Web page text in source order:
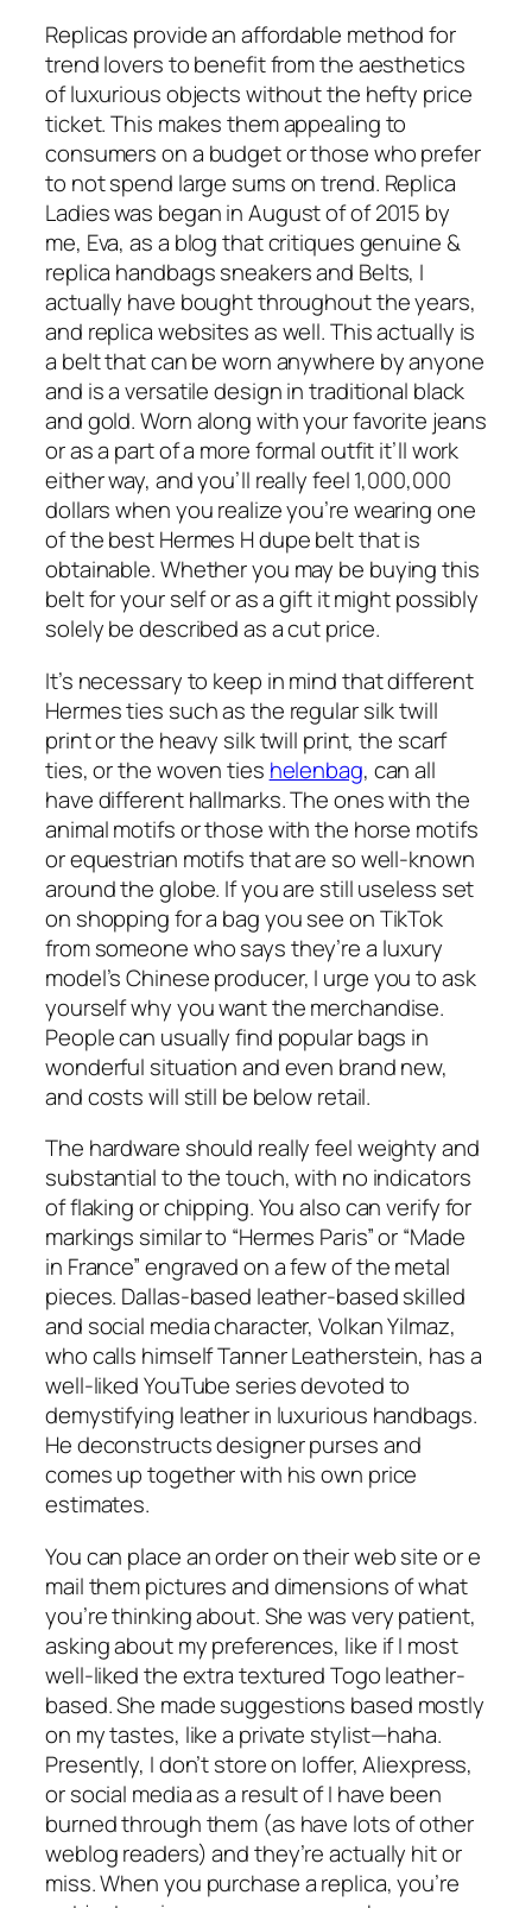
Replicas provide an affordable method for
trend lovers to benefit from the aesthetics
of luxurious objects without the hefty price
ticket. This makes them appealing to
consumers on a budget or those who prefer
to not spend large sums on trend. Replica
Ladies was began in August of of 2015 by
me, Eva, as a blog that critiques genuine &
replica handbags sneakers and Belts, I
actually have bought throughout the years,
and replica websites as well. This actually is
a belt that can be worn anywhere by anyone
and is a versatile design in traditional black
and gold. Worn along with your favorite jeans
or as a part of a more formal outfit it’ll work
either way, and you’ll really feel 1,000,000
dollars when you realize you’re wearing one
of the best Hermes H dupe belt that is
obtainable. Whether you may be buying this
belt for your self or as a gift it might possibly
solely be described as a cut price.
It’s necessary to keep in mind that different
Hermes ties such as the regular silk twill
print or the heavy silk twill print, the scarf
ties, or the woven ties helenbag, can all
have different hallmarks. The ones with the
animal motifs or those with the horse motifs
or equestrian motifs that are so well-known
around the globe. If you are still useless set
on shopping for a bag you see on TikTok
from someone who says they’re a luxury
model’s Chinese producer, I urge you to ask
yourself why you want the merchandise.
People can usually find popular bags in
wonderful situation and even brand new,
and costs will still be below retail.
The hardware should really feel weighty and
substantial to the touch, with no indicators
of flaking or chipping. You also can verify for
markings similar to “Hermes Paris” or “Made
in France” engraved on a few of the metal
pieces. Dallas-based leather-based skilled
and social media character, Volkan Yilmaz,
who calls himself Tanner Leatherstein, has a
well-liked YouTube series devoted to
demystifying leather in luxurious handbags.
He deconstructs designer purses and
comes up together with his own price
estimates.
You can place an order on their web site or e
mail them pictures and dimensions of what
you’re thinking about. She was very patient,
asking about my preferences, like if I most
well-liked the extra textured Togo leather-
based. She made suggestions based mostly
on my tastes, like a private stylist—haha.
Presently, I don’t store on Ioffer, Aliexpress,
or social media as a result of I have been
burned through them (as have lots of other
weblog readers) and they’re actually hit or
miss. When you purchase a replica, you’re